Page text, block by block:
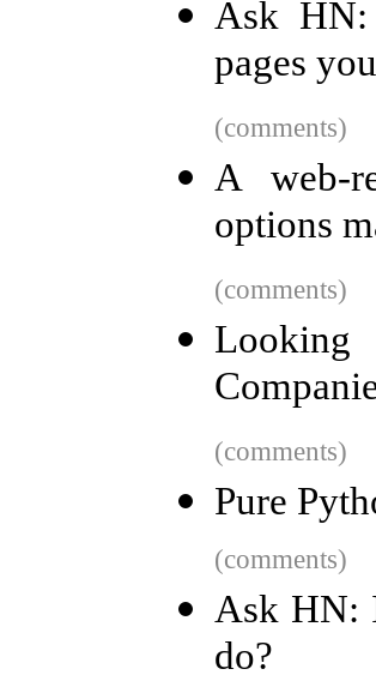
Ask HN:
pages
(comments)
A web-
options
(comments)
(comments)
Pure
(comments)
Ask HN:
do?